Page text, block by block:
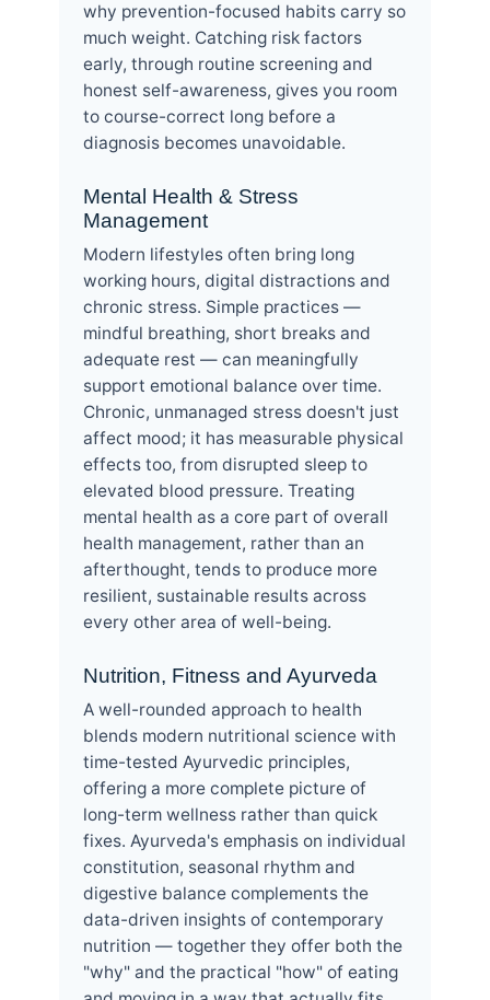
why prevention-focused habits carry so
much weight. Catching risk factors
early, through routine screening and
honest self-awareness, gives you room
to course-correct long before a
diagnosis becomes unavoidable.
Mental Health & Stress
Management
Modern lifestyles often bring long
working hours, digital distractions and
chronic stress. Simple practices —
mindful breathing, short breaks and
adequate rest — can meaningfully
support emotional balance over time.
Chronic, unmanaged stress doesn't just
affect mood; it has measurable physical
effects too, from disrupted sleep to
elevated blood pressure. Treating
mental health as a core part of overall
health management, rather than an
afterthought, tends to produce more
resilient, sustainable results across
every other area of well-being.
Nutrition, Fitness and Ayurveda
A well-rounded approach to health
blends modern nutritional science with
time-tested Ayurvedic principles,
offering a more complete picture of
long-term wellness rather than quick
fixes. Ayurveda's emphasis on individual
constitution, seasonal rhythm and
digestive balance complements the
data-driven insights of contemporary
nutrition — together they offer both the
"why" and the practical "how" of eating